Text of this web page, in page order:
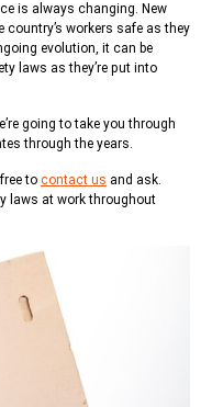
is always changing. New
country’s workers safe as they
evolution, it can be
laws as they’re put into
going to take you through
through the years.
to contact us and ask.
laws at work throughout